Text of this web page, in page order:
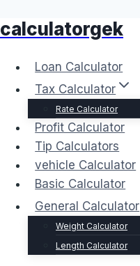
Skip
content
calculatorgek
Loan Calculator
Tax Calculator
Rate Calculator
Profit Calculator
Tip Calculators
vehicle Calculator
Basic Calculator
General Calculator
Weight Calculator
Length Calculator